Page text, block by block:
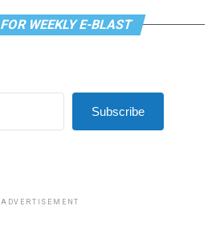
WEEKLY E-BLAST
Subscribe
ADVERTISEMENT